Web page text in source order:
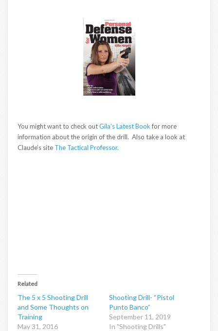
You might want to check outGila’s Latest Bookfor more
information about the origin of the drill. Also take a look at
Claude’s site The Tactical Professor.
Related
The 5 x 5 Shooting Drill
and Some Thoughts on
Training
May 31, 2016
Shooting Drill- “Pistol
Punto Banco”
September 11, 2019
In "Shooting Drills"